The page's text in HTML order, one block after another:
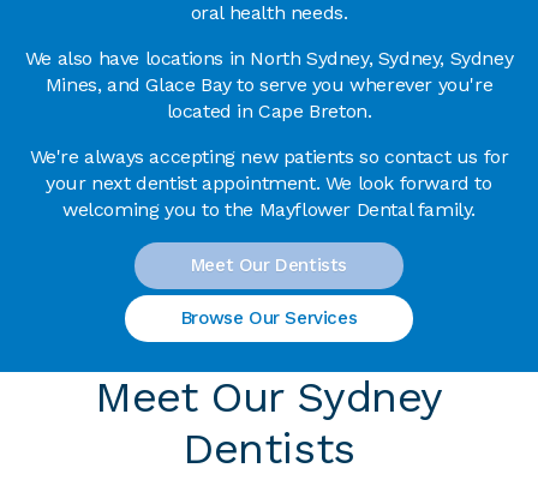
oral health needs.
We also have locations in North Sydney, Sydney, Sydney
Mines, and Glace Bay to serve you wherever you're
located in Cape Breton.
We're always accepting new patients so contact us for
your next dentist appointment. We look forward to
welcoming you to the Mayflower Dental family.
Meet Our Dentists
Browse Our Services
Meet Our Sydney
Dentists